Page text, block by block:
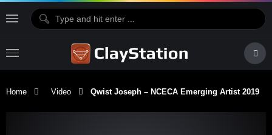
Home Video Qwist Joseph – NCECA Emerging Artist 2019